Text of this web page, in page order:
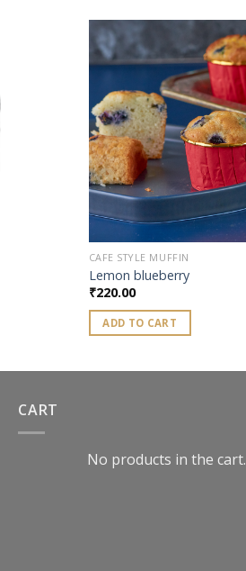
CAFE STYLE MUFFIN
Lemon blueberry
₹220.00
ADD TO CART
CART
No products in the cart.